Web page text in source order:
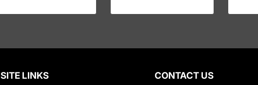
SITE LINKS CONTACT US